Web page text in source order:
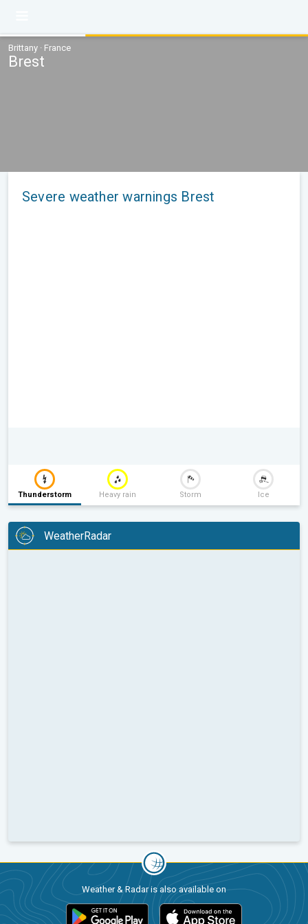
Brittany · France
Brest
Severe weather warnings Brest
Thunderstorm Heavy rain Storm Ice
WeatherRadar
Weather & Radar is also available on